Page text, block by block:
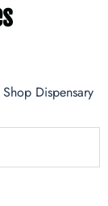
Dispensary